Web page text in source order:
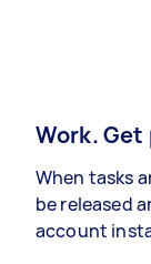
Work. Get
When tasks
be released
account